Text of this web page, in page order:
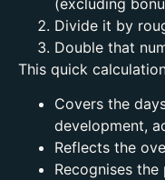
Divide it by
Double that
This quick
Covers the
development,
Reflects the
Recognises